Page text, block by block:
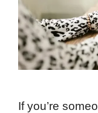
If you’re